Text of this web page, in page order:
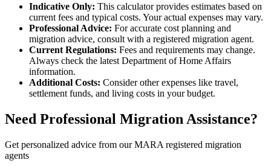
Indicative Only: This calculator provides estimates based on
current fees and typical costs. Your actual expenses may vary.
Professional Advice: For accurate cost planning and
migration advice, consult with a registered migration agent.
Current Regulations: Fees and requirements may change.
Always check the latest Department of Home Affairs
information.
Additional Costs: Consider other expenses like travel,
settlement funds, and living costs in your budget.
Need Professional Migration Assistance?
Get personalized advice from our MARA registered migration
agents